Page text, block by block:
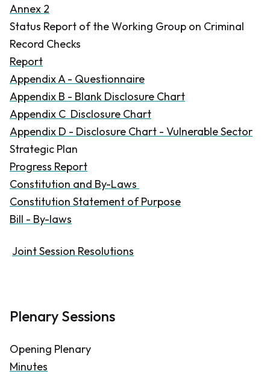
Annex 2
Status Report of the Working Group on Criminal
Record Checks
Report
Appendix A - Questionnaire
Appendix B - Blank Disclosure Chart
Appendix C Disclosure Chart
Appendix D - Disclosure Chart - Vulnerable Sector
Strategic Plan
Progress Report
Constitution and By-Laws
Constitution Statement of Purpose
Bill - By-laws
Joint Session Resolutions
Plenary Sessions
Opening Plenary
Minutes